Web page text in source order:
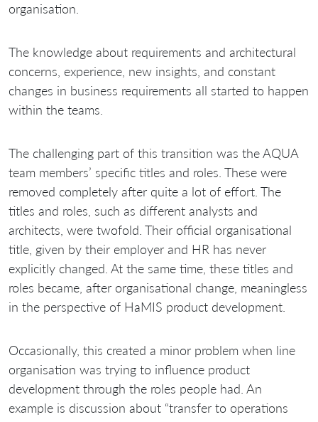
organisation.
The knowledge about requirements and architectural
concerns, experience, new insights, and constant
changes in business requirements all started to happen
within the teams.
The challenging part of this transition was the AQUA
team members’ specific titles and roles. These were
removed completely after quite a lot of effort. The
titles and roles, such as different analysts and
architects, were twofold. Their official organisational
title, given by their employer and HR has never
explicitly changed. At the same time, these titles and
roles became, after organisational change, meaningless
in the perspective of HaMIS product development.
Occasionally, this created a minor problem when line
organisation was trying to influence product
development through the roles people had. An
example is discussion about “transfer to operations